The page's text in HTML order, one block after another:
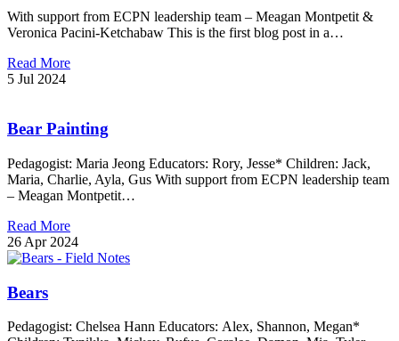
With support from ECPN leadership team – Meagan Montpetit &
Veronica Pacini-Ketchabaw This is the first blog post in a…
Read More
5 Jul 2024
Bear Painting
Pedagogist: Maria Jeong Educators: Rory, Jesse* Children: Jack,
Maria, Charlie, Ayla, Gus With support from ECPN leadership team
– Meagan Montpetit…
Read More
26 Apr 2024
Bears
Pedagogist: Chelsea Hann Educators: Alex, Shannon, Megan*